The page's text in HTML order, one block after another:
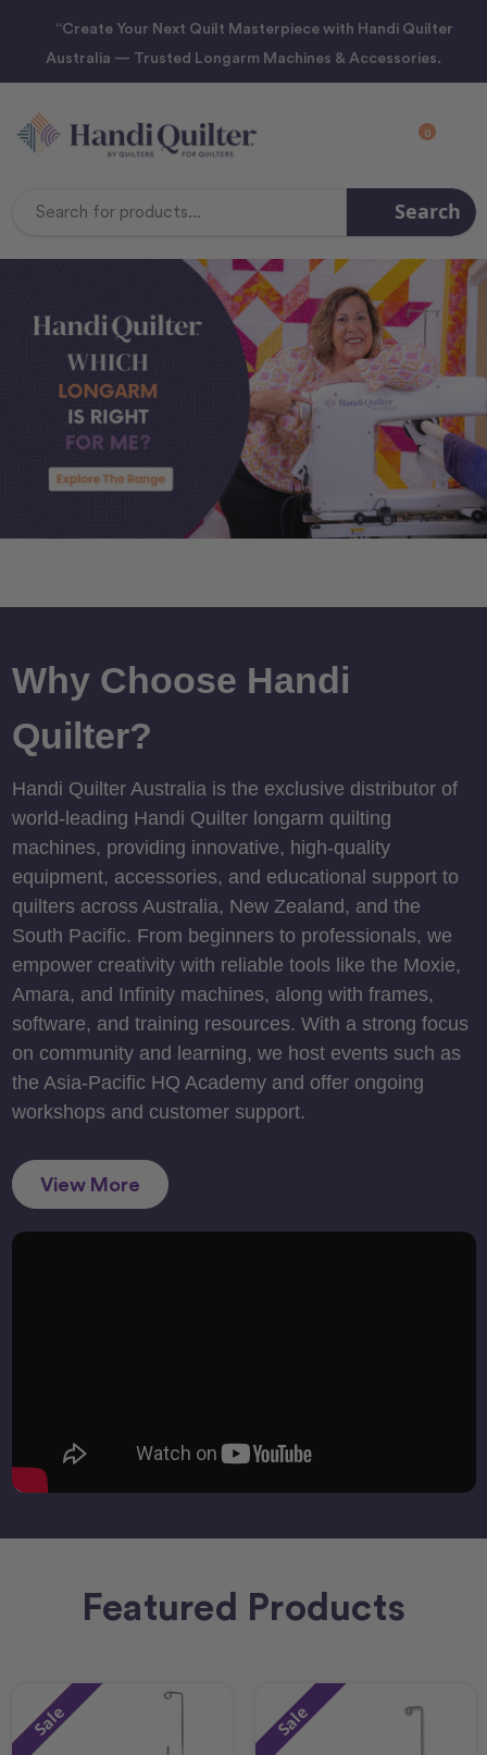
“Create Your Next Quilt Masterpiece with Handi Quilter
Australia — Trusted Longarm Machines & Accessories.
0
Search
Why Choose Handi
Quilter?
Handi Quilter Australia is the exclusive distributor of
world-leading Handi Quilter longarm quilting
machines, providing innovative, high-quality
equipment, accessories, and educational support to
quilters across Australia, New Zealand, and the
South Pacific. From beginners to professionals, we
empower creativity with reliable tools like the Moxie,
Amara, and Infinity machines, along with frames,
software, and training resources. With a strong focus
on community and learning, we host events such as
the Asia-Pacific HQ Academy and offer ongoing
workshops and customer support.
View More
Featured Products
Sale Sale